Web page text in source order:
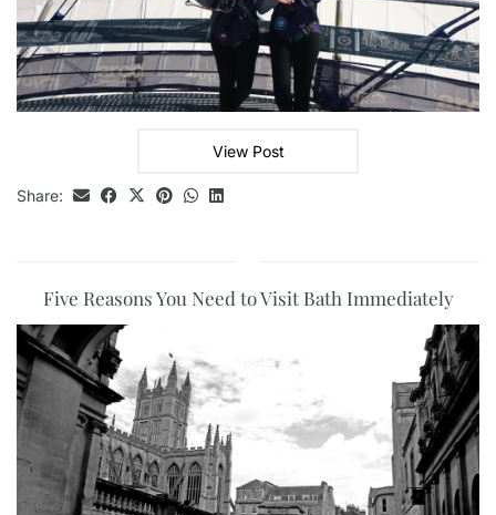
View Post
Share:
Five Reasons You Need to Visit Bath Immediately